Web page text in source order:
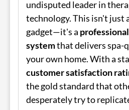
undisputed leader in
technology. This isn't just
gadget—it's a
systemthat delivers spa-
your own home. With a
customer satisfaction
the gold standard that
desperately try to